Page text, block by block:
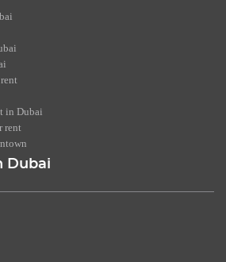
in Dubai
rent
Dubai